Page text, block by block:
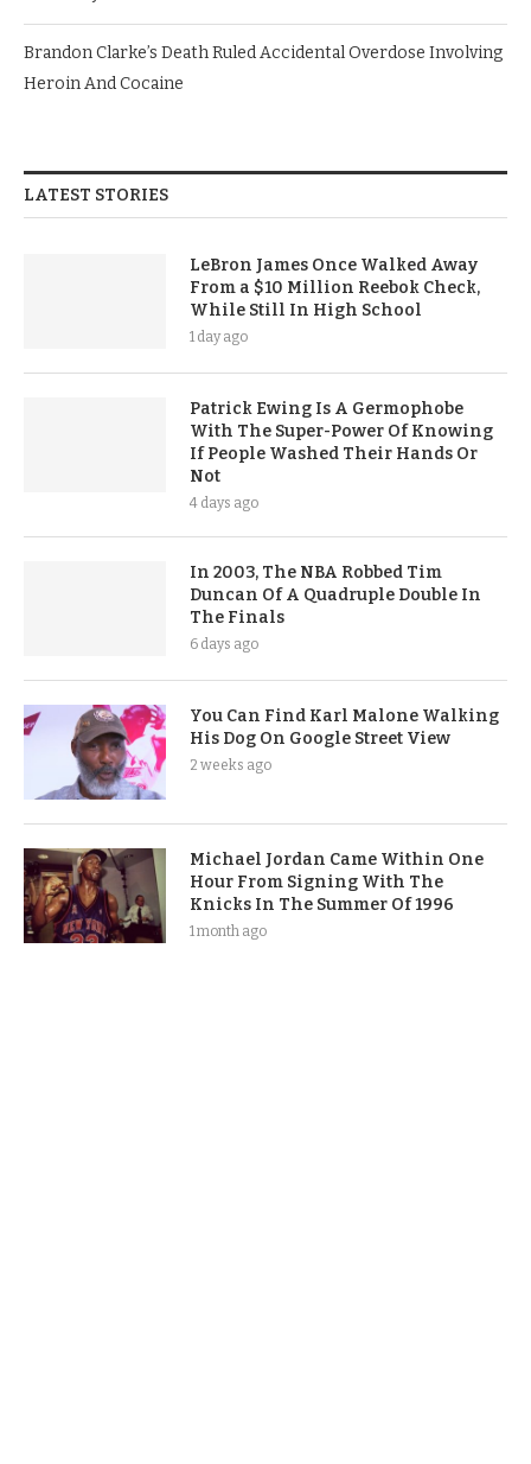
Brandon Clarke’s Death Ruled Accidental Overdose Involving
Heroin And Cocaine
LATEST STORIES
LeBron James Once Walked Away
From a $10 Million Reebok Check,
While Still In High School
1 day ago
Patrick Ewing Is A Germophobe
With The Super-Power Of Knowing
If People Washed Their Hands Or
Not
4 days ago
In 2003, The NBA Robbed Tim
Duncan Of A Quadruple Double In
The Finals
6 days ago
You Can Find Karl Malone Walking
His Dog On Google Street View
2 weeks ago
Michael Jordan Came Within One
Hour From Signing With The
Knicks In The Summer Of 1996
1 month ago